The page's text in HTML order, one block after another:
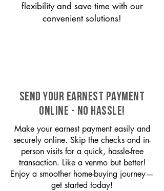
flexibility and save time with our
convenient solutions!
SEND YOUR EARNEST PAYMENT
ONLINE - NO HASSLE!
Make your earnest payment easily and
securely online. Skip the checks and in-
person visits for a quick, hassle-free
transaction. Like a venmo but better!
Enjoy a smoother home-buying journey—
get started today!